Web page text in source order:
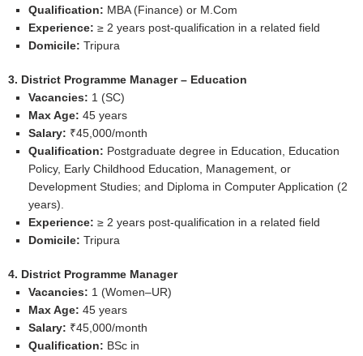
Qualification: MBA (Finance) or M.Com
Experience:≥ 2 years post‑qualification in a related field
Domicile:Tripura
3. District Programme Manager – Education
Vacancies: 1 (SC)
Max Age: 45 years
Salary: ₹45,000/month
Qualification: Postgraduate degree in Education, Education
Policy, Early Childhood Education, Management, or
Development Studies; and Diploma in Computer Application (2
years).
Experience: ≥ 2 years post‑qualification in a related field
Domicile:Tripura
4. District Programme Manager
Vacancies: 1 (Women–UR)
Max Age:45 years
Salary: ₹45,000/month
Qualification: BSc in